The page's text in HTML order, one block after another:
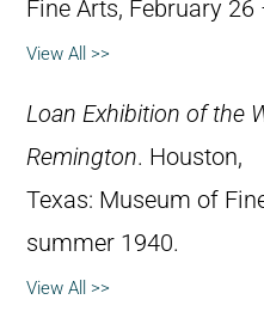
Fine Arts, February
View All >>
Loan Exhibition of the
Remington. Houston,
Texas: Museum of
summer 1940.
View All >>